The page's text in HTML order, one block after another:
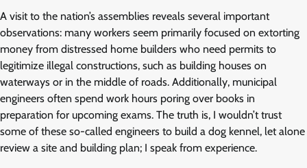
A visit to the nation’s assemblies reveals several important
observations: many workers seem primarily focused on extorting
money from distressed home builders who need permits to
legitimize illegal constructions, such as building houses on
waterways or in the middle of roads. Additionally, municipal
engineers often spend work hours poring over books in
preparation for upcoming exams. The truth is, I wouldn’t trust
some of these so-called engineers to build a dog kennel, let alone
review a site and building plan; I speak from experience.